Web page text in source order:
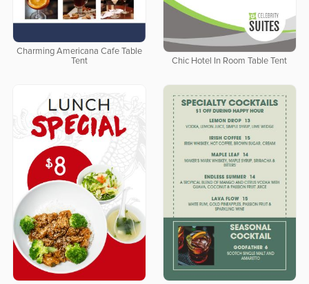
Charming Americana Cafe Table
Tent
Chic Hotel In Room Table Tent